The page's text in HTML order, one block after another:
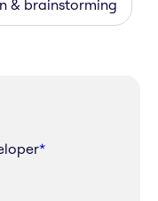
& brainstorming
*